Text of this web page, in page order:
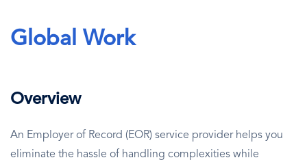
Global Work
Overview
An Employer of Record (EOR) service provider helps you
eliminate the hassle of handling complexities while